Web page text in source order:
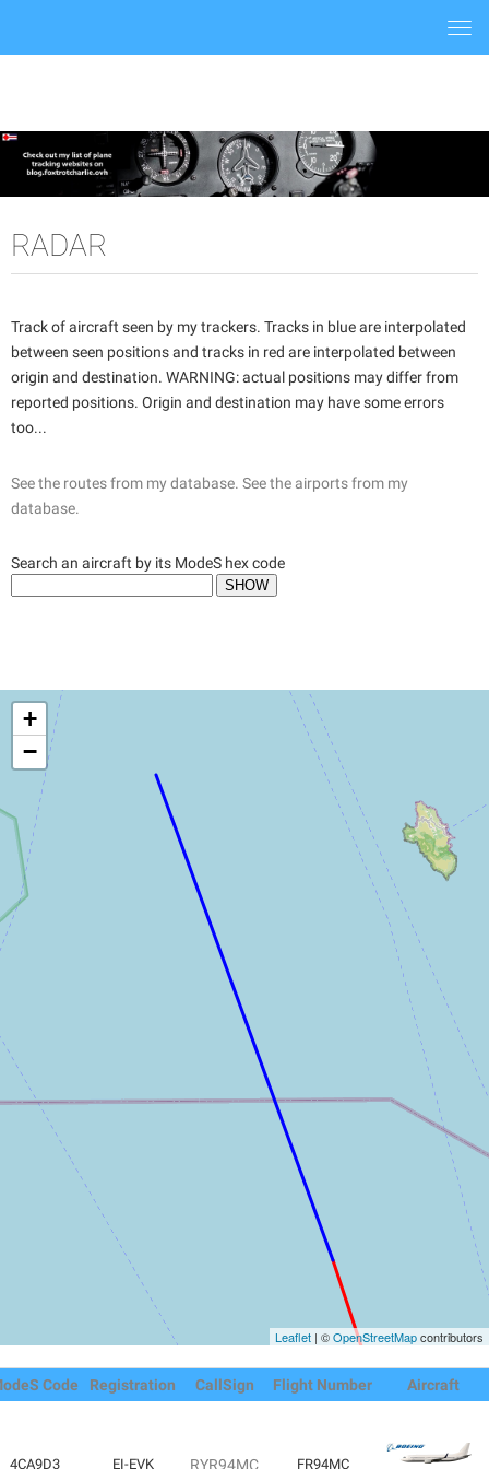
RADAR
Track of aircraft seen by my trackers. Tracks in blue are interpolated
between seen positions and tracks in red are interpolated between
origin and destination. WARNING: actual positions may differ from
reported positions. Origin and destination may have some errors
too...
See the routes from my database. See the airports from my
database.
Search an aircraft by its ModeS hex code
+
−
Leaflet | ©OpenStreetMapcontributors
Code Registration CallSign Flight Number Aircraft
4CA9D3 EI-EVK RYR94MC FR94MC